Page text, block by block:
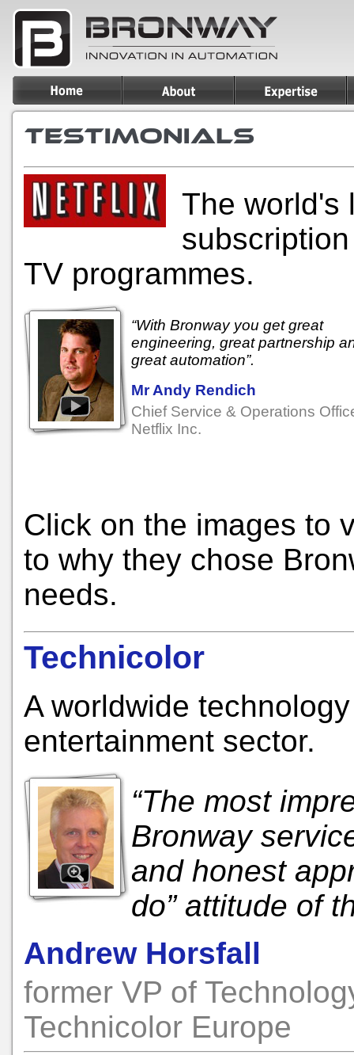
The world's
TV programmes.
“With Bronway you get great
engineering, great partnership
great automation”.
Mr Andy Rendich
Chief Service & Operations
Netflix Inc.
Click on the images to
to why they chose
needs.
Technicolor
A worldwide
entertainment sector.
“The most
Bronway
and honest
do” attitude of
Andrew Horsfall
former VP of
Technicolor Europe